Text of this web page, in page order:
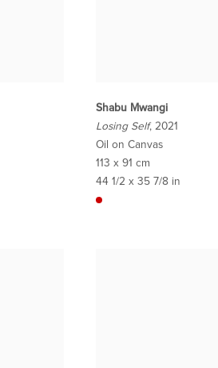
Shabu Mwangi
Losing Self, 2021
Oil on Canvas
113 x 91 cm
44 1/2 x 35 7/8 in